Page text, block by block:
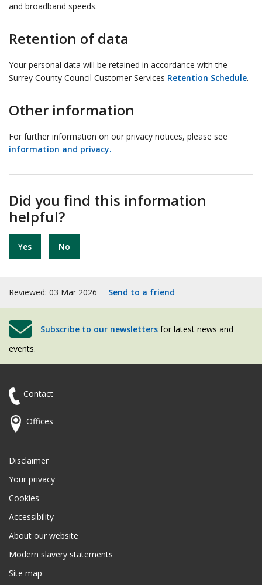
and broadband speeds.
Retention of data
Your personal data will be retained in accordance with the
Surrey County Council Customer Services Retention Schedule.
Other information
For further information on our privacy notices, please see
information and privacy.
Did you find this information
helpful?
Yes No
Reviewed: 03 Mar 2026 Send to a friend
Subscribe to our newsletters for latest news and
events.
Contact
Offices
Disclaimer
Your privacy
Cookies
Accessibility
About our website
Modern slavery statements
Site map